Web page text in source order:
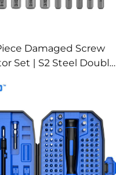
Damaged Screw
Set | S2 Steel Double-